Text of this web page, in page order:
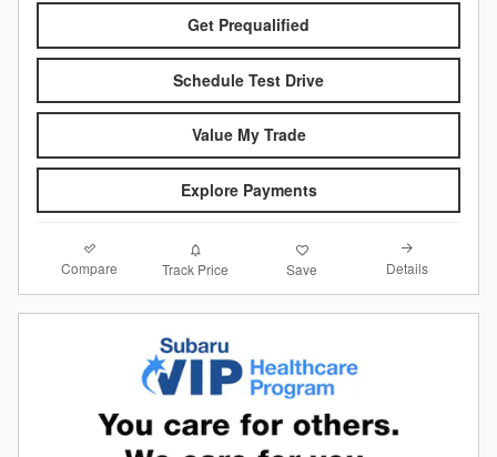
Get Prequalified
Schedule Test Drive
Value My Trade
Explore Payments
Compare Track Price Save Details